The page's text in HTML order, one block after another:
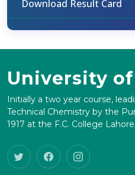
Download Result Card
University
Initially a two year course,
Technical Chemistry by the
1917 at the F.C. College Lahore.